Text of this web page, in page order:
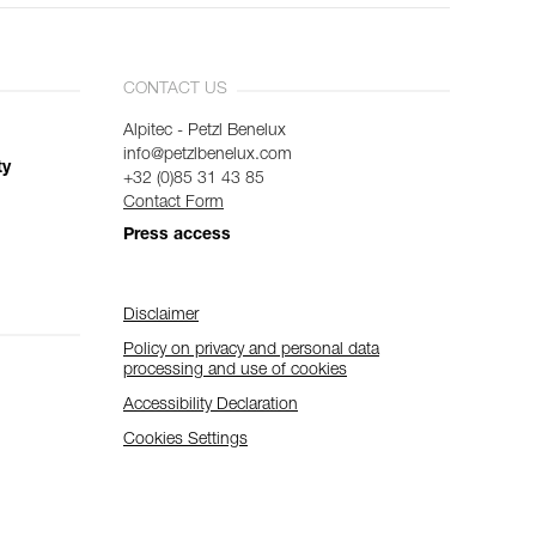
CONTACT US
Alpitec - Petzl Benelux
info@petzlbenelux.com
+32 (0)85 31 43 85
Contact Form
Press access
Disclaimer
Policy on privacy and personal data
processing and use of cookies
Accessibility Declaration
Cookies Settings